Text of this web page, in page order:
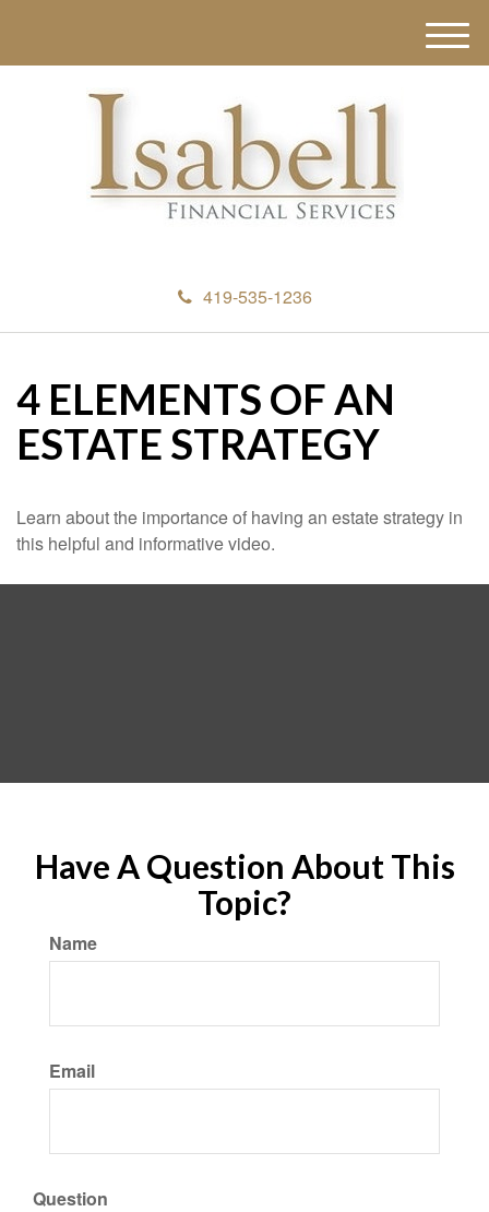
419-535-1236
M
e
4 ELEMENTS OF AN
ESTATE STRATEGY
Learn about the importance of having an estate strategy in
this helpful and informative video.
Have A Question About This
Topic?
Name
Email
Question